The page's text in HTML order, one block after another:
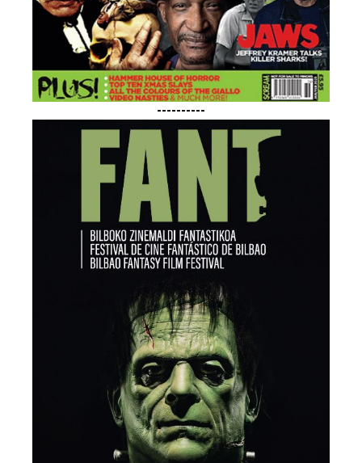
----------